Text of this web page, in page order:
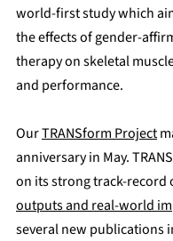
world-first study which
the effects of gender-
therapy on skeletal
and performance.
Our TRANSform Project
anniversary in May.
on its strong track-record
outputs and real-world
several new publications